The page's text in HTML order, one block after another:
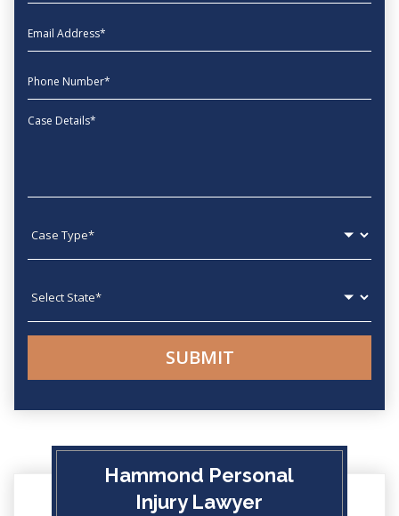
EmailAddress
phone
Message
Hammond Personal
Injury Lawyer